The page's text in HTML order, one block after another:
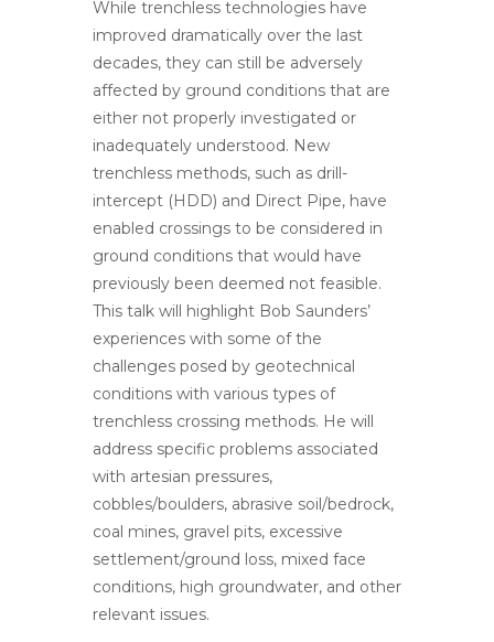
While trenchless technologies have
improved dramatically over the last
decades, they can still be adversely
affected by ground conditions that are
either not properly investigated or
inadequately understood. New
trenchless methods, such as drill-
intercept (HDD) and Direct Pipe, have
enabled crossings to be considered in
ground conditions that would have
previously been deemed not feasible.
This talk will highlight Bob Saunders’
experiences with some of the
challenges posed by geotechnical
conditions with various types of
trenchless crossing methods. He will
address specific problems associated
with artesian pressures,
cobbles/boulders, abrasive soil/bedrock,
coal mines, gravel pits, excessive
settlement/ground loss, mixed face
conditions, high groundwater, and other
relevant issues.